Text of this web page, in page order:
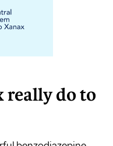
really do to